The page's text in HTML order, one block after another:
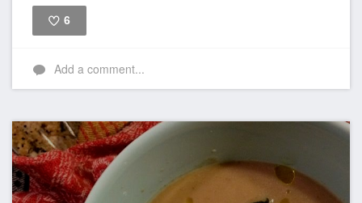
6
Add a comment...